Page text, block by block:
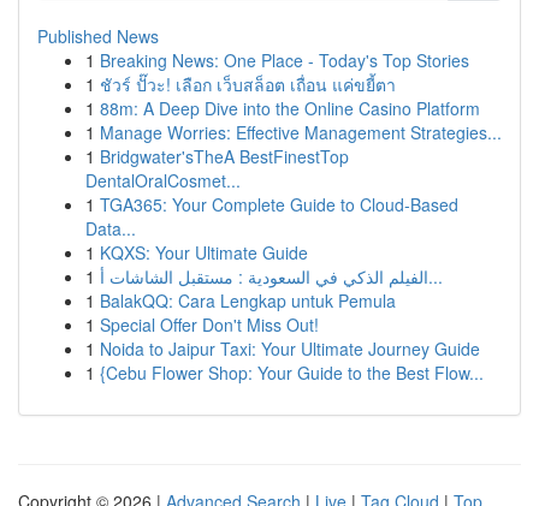
Published News
1 Breaking News: One Place - Today's Top Stories
1 ชัวร์ ปั๊วะ! เลือก เว็บสล็อต เถื่อน แค่ขยี้ตา
1 88m: A Deep Dive into the Online Casino Platform
1 Manage Worries: Effective Management Strategies...
1 Bridgwater'sTheA BestFinestTop
DentalOralCosmet...
1 TGA365: Your Complete Guide to Cloud-Based
Data...
1 KQXS: Your Ultimate Guide
1
الفيلم الذكي في السعودية : مستقبل الشاشات أ...
1 BalakQQ: Cara Lengkap untuk Pemula
1 Special Offer Don't Miss Out!
1 Noida to Jaipur Taxi: Your Ultimate Journey Guide
1 {Cebu Flower Shop: Your Guide to the Best Flow...
Copyright © 2026 | Advanced Search | Live | Tag Cloud | Top